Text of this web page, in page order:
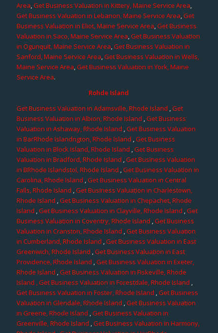
Area,Get Business Valuation in Kittery, Maine Service Area,
Get Business Valuation in Lebanon, Maine Service Area,Get
Business Valuation in Eliot, Maine Service Area,Get Business
Valuation in Saco, Maine Service Area,Get Business Valuation
in Ogunquit, Maine Service Area,Get Business Valuation in
Sanford, Maine Service Area,Get Business Valuation in Wells,
Maine Service Area,Get Business Valuation in York, Maine
Service Area.
Rohde Island
Get Business Valuation in Adamsville, Rhode Island ,Get
Business Valuation in Albion, Rhode Island ,Get Business
Valuation in Ashaway, Rhode Island ,Get Business Valuation
in BarRhode Islandngton, Rhode Island ,Get Business
Valuation in Block Island, Rhode Island ,Get Business
Valuation in Bradford, Rhode Island ,Get Business Valuation
in BRhode Islandstol, Rhode Island ,Get Business Valuation in
Carolina, Rhode Island ,Get Business Valuation in Central
Falls, Rhode Island ,Get Business Valuation in Charlestown,
Rhode Island ,Get Business Valuation in Chepachet, Rhode
Island ,Get Business Valuation in Clayville, Rhode Island ,Get
Business Valuation in Coventry, Rhode Island ,Get Business
Valuation in Cranston, Rhode Island ,Get Business Valuation
in Cumberland, Rhode Island ,Get Business Valuation in East
Greenwich, Rhode Island ,Get Business Valuation in East
Providence, Rhode Island ,Get Business Valuation in Exeter,
Rhode Island ,Get Business Valuation in Fiskeville, Rhode
Island , Get Business Valuation in Forestdale, Rhode Island ,
Get Business Valuation in Foster, Rhode Island ,Get Business
Valuation in Glendale, Rhode Island ,Get Business Valuation
in Greene, Rhode Island ,Get Business Valuation in
Greenville, Rhode Island ,Get Business Valuation in Harmony,